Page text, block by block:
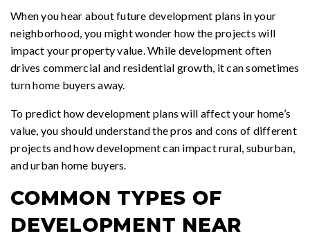
When you hear about future development plans in your
neighborhood, you might wonder how the projects will
impact your property value. While development often
drives commercial and residential growth, it can sometimes
turn home buyers away.
To predict how development plans will affect your home’s
value, you should understand the pros and cons of different
projects and how development can impact rural, suburban,
and urban home buyers.
COMMON TYPES OF
DEVELOPMENT NEAR